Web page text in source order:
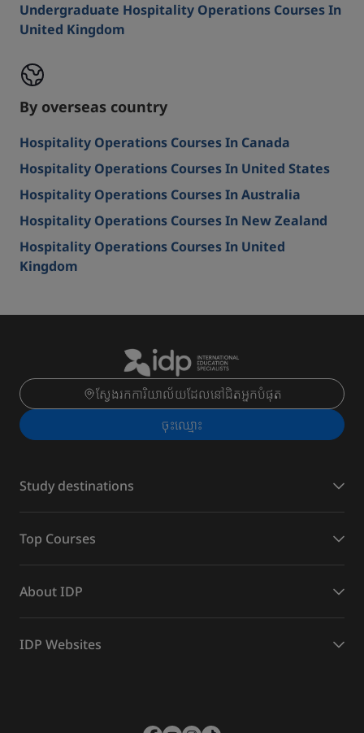
Undergraduate Hospitality Operations Courses In
United Kingdom
By overseas country
Hospitality Operations Courses In Canada
Hospitality Operations Courses In United States
Hospitality Operations Courses In Australia
Hospitality Operations Courses In New Zealand
Hospitality Operations Courses In United
Kingdom
ស្វែងរកការិយាល័យដែលនៅជិតអ្នកបំផុត
ចុះ​ឈ្មោះ
Study destinations
Top Courses
About IDP
IDP Websites